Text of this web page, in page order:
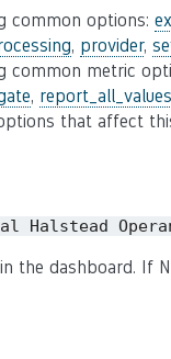
common options:
, provider,
common metric
, report_all_values
that affect
Halstead
the dashboard. If